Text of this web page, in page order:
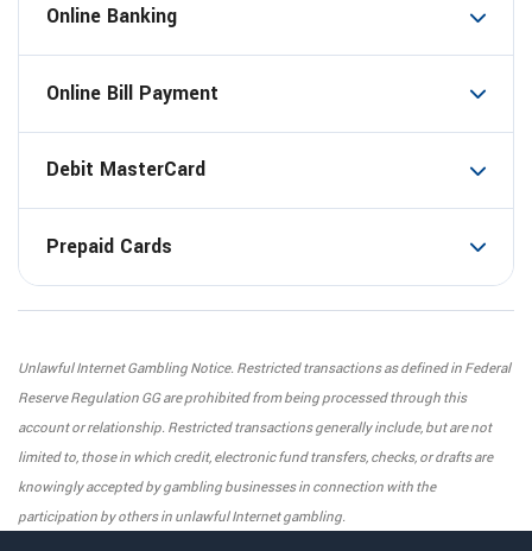
Online Banking
Online Bill Payment
Debit MasterCard
Prepaid Cards
Unlawful Internet Gambling Notice. Restricted transactions as defined in Federal
Reserve Regulation GG are prohibited from being processed through this
account or relationship. Restricted transactions generally include, but are not
limited to, those in which credit, electronic fund transfers, checks, or drafts are
knowingly accepted by gambling businesses in connection with the
participation by others in unlawful Internet gambling.